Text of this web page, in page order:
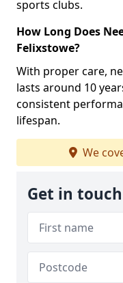
sports clubs.
How Long Does
Felixstowe?
With proper care,
lasts around 10
consistent
lifespan.
We
Get in touch